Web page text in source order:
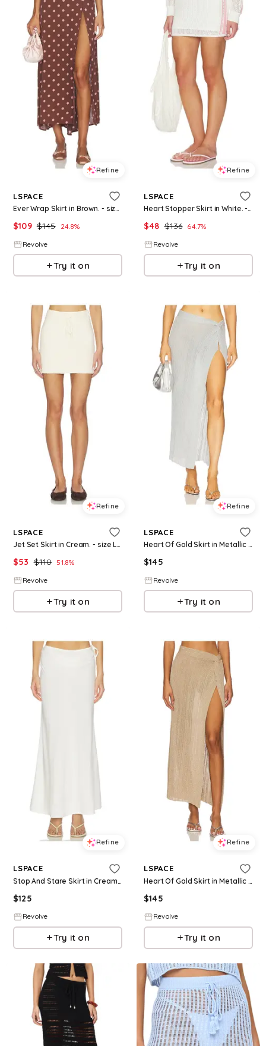
Refine
LSPACE
Ever Wrap Skirt in Brown. - size L (also in S, M, XL)
$109 $145 24.8%
Revolve
Try it on
Refine
LSPACE
Heart Stopper Skirt in White. - size L (also in S, XS, M, XL)
$48 $136 64.7%
Revolve
Try it on
Refine
LSPACE
Jet Set Skirt in Cream. - size L (also in S, XS, M, XL)
$53 $110 51.8%
Revolve
Try it on
Refine
LSPACE
Heart Of Gold Skirt in Metallic Silver, grey. - size L (also in M)
$145
Revolve
Try it on
Refine
LSPACE
Stop And Stare Skirt in Cream. - size L (also in S, XS, M, XL)
$125
Revolve
Try it on
Refine
LSPACE
Heart Of Gold Skirt in Metallic Gold. - size L (also in S, XS, M, XL)
$145
Revolve
Try it on